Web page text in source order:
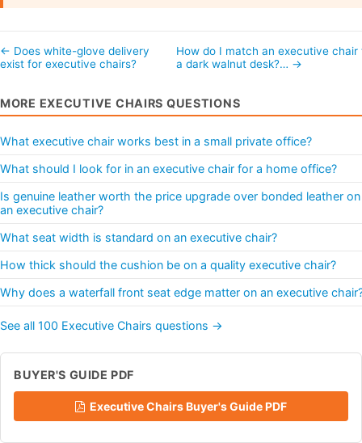
← Does white-glove delivery
exist for executive chairs?
How do I match an executive chair
a dark walnut desk?… →
MORE EXECUTIVE CHAIRS QUESTIONS
What executive chair works best in a small private office?
What should I look for in an executive chair for a home office?
Is genuine leather worth the price upgrade over bonded leather on
an executive chair?
What seat width is standard on an executive chair?
How thick should the cushion be on a quality executive chair?
Why does a waterfall front seat edge matter on an executive
See all 100 Executive Chairs questions →
BUYER'S GUIDE PDF
Executive Chairs Buyer's Guide PDF